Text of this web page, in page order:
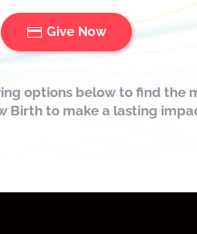
Give Now
options below to find the
Birth to make a lasting